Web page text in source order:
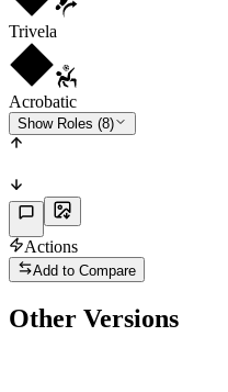
Trivela
Acrobatic
Show Roles (8)
Actions
Add to Compare
Other Versions